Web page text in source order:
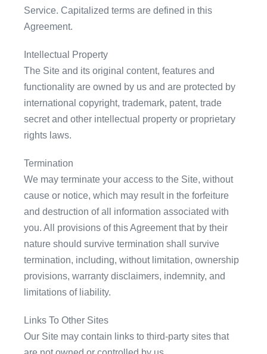
Service. Capitalized terms are defined in this
Agreement.
Intellectual Property
The Site and its original content, features and
functionality are owned by us and are protected by
international copyright, trademark, patent, trade
secret and other intellectual property or proprietary
rights laws.
Termination
We may terminate your access to the Site, without
cause or notice, which may result in the forfeiture
and destruction of all information associated with
you. All provisions of this Agreement that by their
nature should survive termination shall survive
termination, including, without limitation, ownership
provisions, warranty disclaimers, indemnity, and
limitations of liability.
Links To Other Sites
Our Site may contain links to third-party sites that